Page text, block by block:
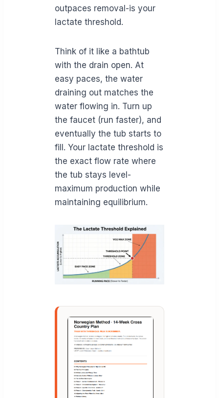
outpaces removal-is your
lactate threshold.
Think of it like a bathtub
with the drain open. At
easy paces, the water
draining out matches the
water flowing in. Turn up
the faucet (run faster), and
eventually the tub starts to
fill. Your lactate threshold is
the exact flow rate where
the tub stays level-
maximum production while
maintaining equilibrium.